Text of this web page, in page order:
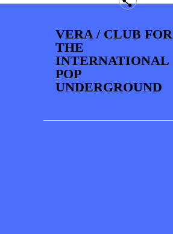
VERA / CLUB FOR
THE
INTERNATIONAL
POP
UNDERGROUND